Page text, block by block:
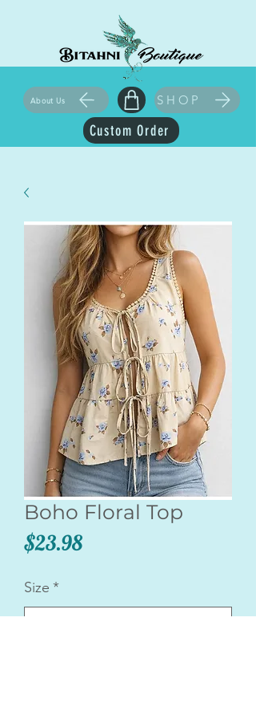
About Us SHOP
Custom Order
Boho Floral Top
$23.98Price
Size *